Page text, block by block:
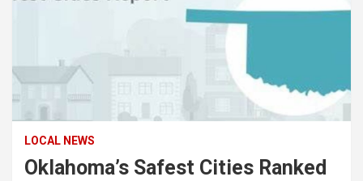
LOCAL NEWS
Oklahoma’s Safest Cities Ranked